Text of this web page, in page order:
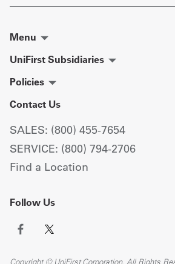
Menu
UniFirst Subsidiaries
Policies
Contact Us
SALES: (800) 455-7654
SERVICE: (800) 794-2706
Find a Location
Follow Us
Copyright © UniFirst Corporation. All Rights